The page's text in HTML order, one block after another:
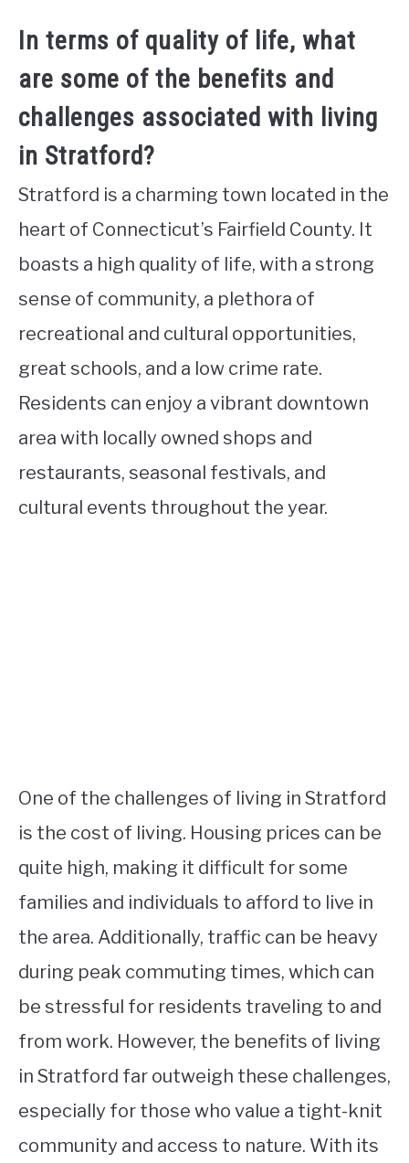
In terms of quality of life, what
are some of the benefits and
challenges associated with living
in Stratford?
Stratford is a charming town located in the
heart of Connecticut’s Fairfield County. It
boasts a high quality of life, with a strong
sense of community, a plethora of
recreational and cultural opportunities,
great schools, and a low crime rate.
Residents can enjoy a vibrant downtown
area with locally owned shops and
restaurants, seasonal festivals, and
cultural events throughout the year.
One of the challenges of living in Stratford
is the cost of living. Housing prices can be
quite high, making it difficult for some
families and individuals to afford to live in
the area. Additionally, traffic can be heavy
during peak commuting times, which can
be stressful for residents traveling to and
from work. However, the benefits of living
in Stratford far outweigh these challenges,
especially for those who value a tight-knit
community and access to nature. With its